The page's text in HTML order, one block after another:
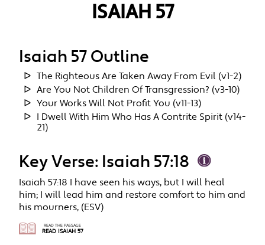
ISAIAH 57
Isaiah 57 Outline
The Righteous Are Taken Away From Evil (v1-2)
Are You Not Children Of Transgression? (v3-10)
Your Works Will Not Profit You (v11-13)
I Dwell With Him Who Has A Contrite Spirit (v14-
21)
Key Verse: Isaiah 57:18
Isaiah 57:18 I have seen his ways, but I will heal
him; I will lead him and restore comfort to him and
his mourners, (ESV)
READ THE PASSAGE
READ ISAIAH 57